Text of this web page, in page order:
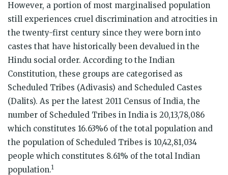
However, a portion of most marginalised population
still experiences cruel discrimination and atrocities in
the twenty-first century since they were born into
castes that have historically been devalued in the
Hindu social order. According to the Indian
Constitution, these groups are categorised as
Scheduled Tribes (Adivasis) and Scheduled Castes
(Dalits). As per the latest 2011 Census of India, the
number of Scheduled Tribes in India is 20,13,78,086
which constitutes 16.63%6 of the total population and
the population of Scheduled Tribes is 10,42,81,034
people which constitutes 8.61% of the total Indian
population.1